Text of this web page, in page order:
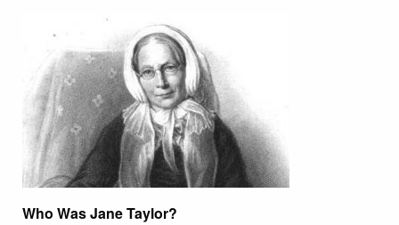
Who Was Jane Taylor?